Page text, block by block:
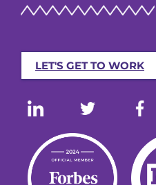
LET'S GET TO WORK